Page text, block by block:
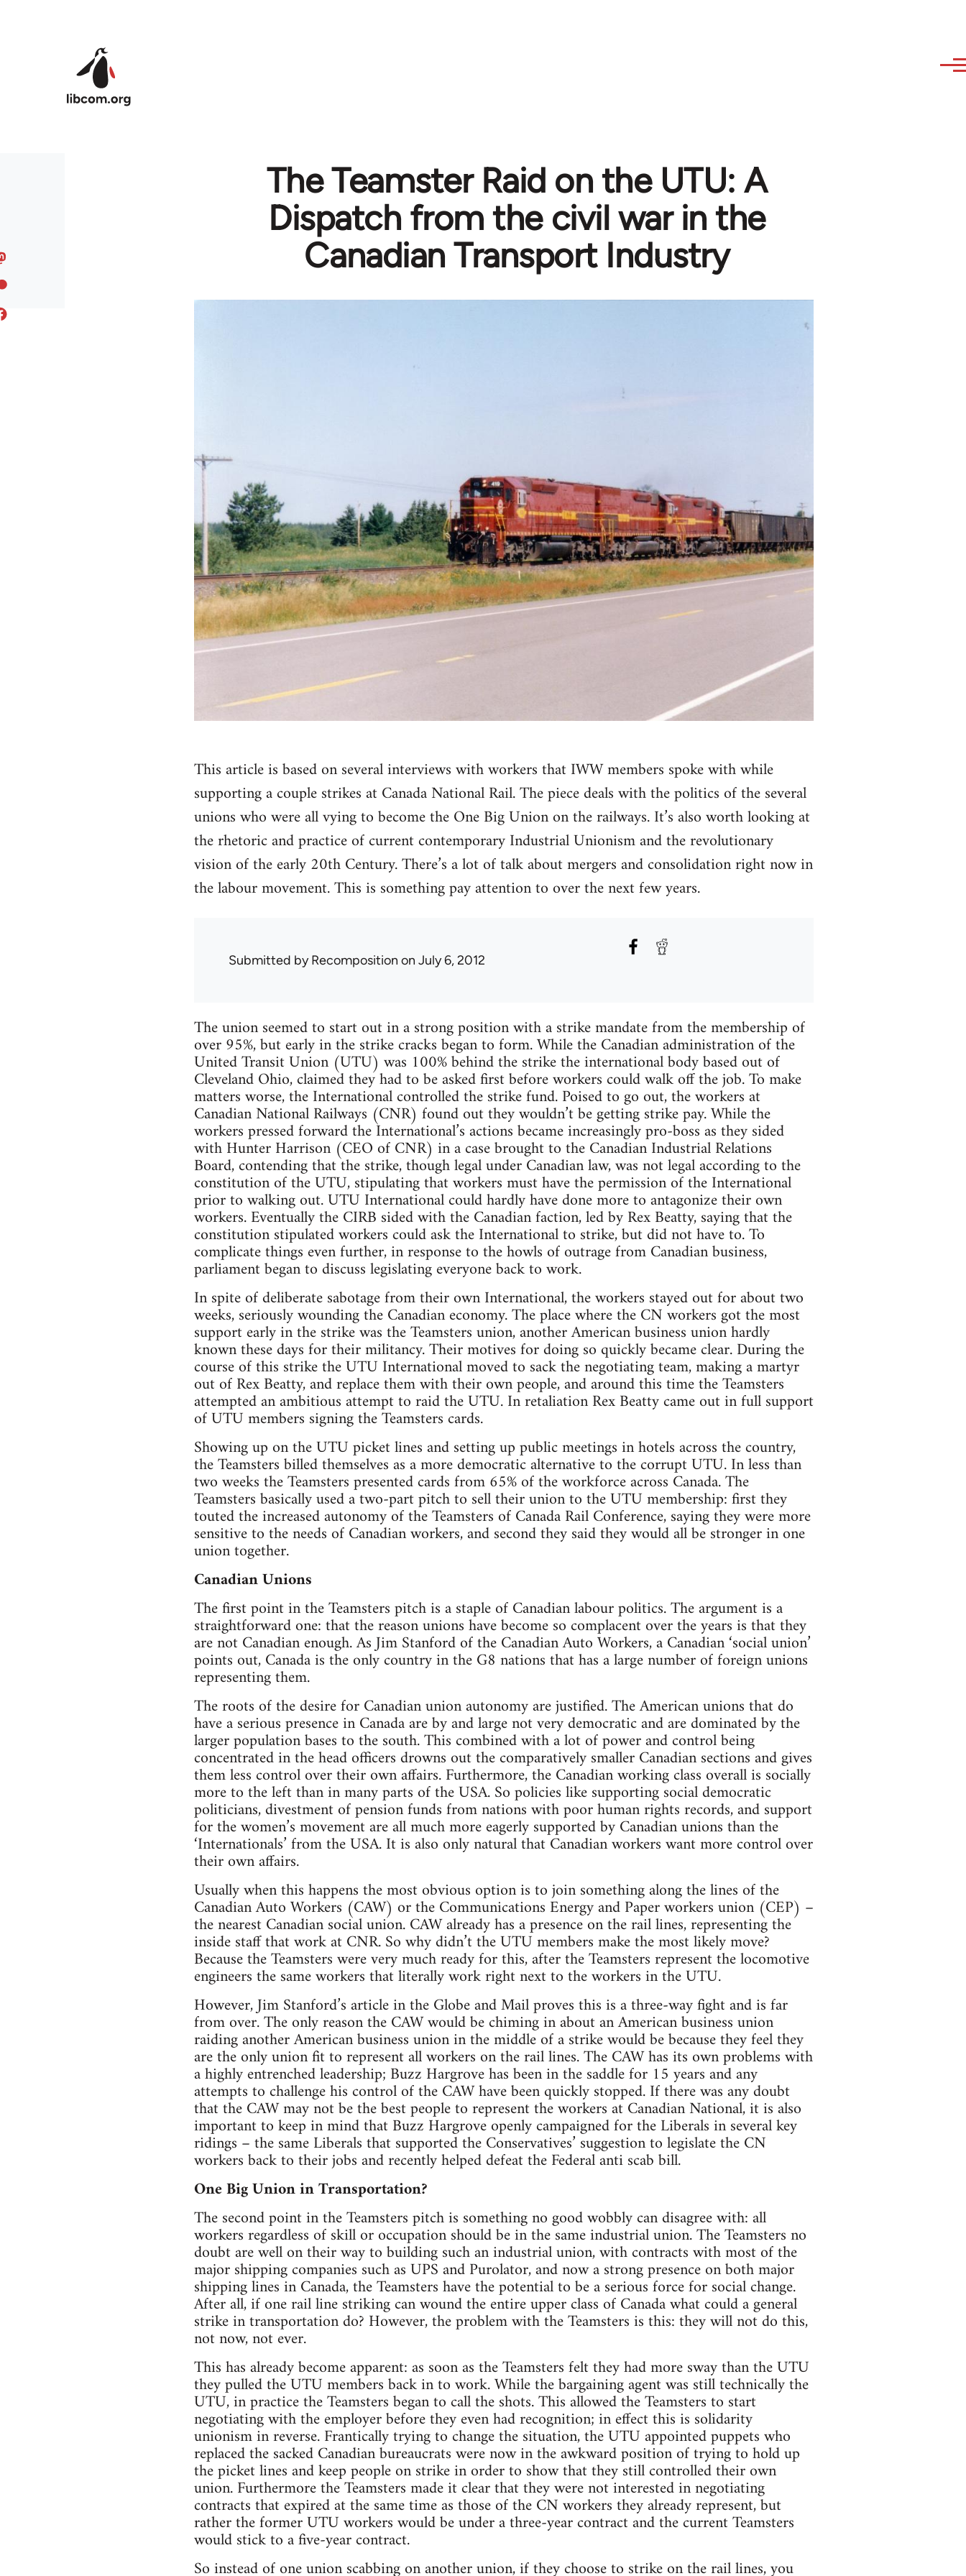
The Teamster Raid on the UTU: A
Dispatch from the civil war in the
Canadian Transport Industry
This article is based on several interviews with workers that IWW members spoke with while
supporting a couple strikes at Canada National Rail. The piece deals with the politics of the several
unions who were all vying to become the One Big Union on the railways. It’s also worth looking at
the rhetoric and practice of current contemporary Industrial Unionism and the revolutionary
vision of the early 20th Century. There’s a lot of talk about mergers and consolidation right now in
the labour movement. This is something pay attention to over the next few years.
Submitted byRecomposition on July 6, 2012
The union seemed to start out in a strong position with a strike mandate from the membership of
over 95%, but early in the strike cracks began to form. While the Canadian administration of the
United Transit Union (UTU) was 100% behind the strike the international body based out of
Cleveland Ohio, claimed they had to be asked first before workers could walk off the job. To make
matters worse, the International controlled the strike fund. Poised to go out, the workers at
Canadian National Railways (CNR) found out they wouldn’t be getting strike pay. While the
workers pressed forward the International’s actions became increasingly pro-boss as they sided
with Hunter Harrison (CEO of CNR) in a case brought to the Canadian Industrial Relations
Board, contending that the strike, though legal under Canadian law, was not legal according to the
constitution of the UTU, stipulating that workers must have the permission of the International
prior to walking out. UTU International could hardly have done more to antagonize their own
workers. Eventually the CIRB sided with the Canadian faction, led by Rex Beatty, saying that the
constitution stipulated workers could ask the International to strike, but did not have to. To
complicate things even further, in response to the howls of outrage from Canadian business,
parliament began to discuss legislating everyone back to work.
In spite of deliberate sabotage from their own International, the workers stayed out for about two
weeks, seriously wounding the Canadian economy. The place where the CN workers got the most
support early in the strike was the Teamsters union, another American business union hardly
known these days for their militancy. Their motives for doing so quickly became clear. During the
course of this strike the UTU International moved to sack the negotiating team, making a martyr
out of Rex Beatty, and replace them with their own people, and around this time the Teamsters
attempted an ambitious attempt to raid the UTU. In retaliation Rex Beatty came out in full support
of UTU members signing the Teamsters cards.
Showing up on the UTU picket lines and setting up public meetings in hotels across the country,
the Teamsters billed themselves as a more democratic alternative to the corrupt UTU. In less than
two weeks the Teamsters presented cards from 65% of the workforce across Canada. The
Teamsters basically used a two-part pitch to sell their union to the UTU membership: first they
touted the increased autonomy of the Teamsters of Canada Rail Conference, saying they were more
sensitive to the needs of Canadian workers, and second they said they would all be stronger in one
union together.
Canadian Unions
The first point in the Teamsters pitch is a staple of Canadian labour politics. The argument is a
straightforward one: that the reason unions have become so complacent over the years is that they
are not Canadian enough. As Jim Stanford of the Canadian Auto Workers, a Canadian ‘social union’
points out, Canada is the only country in the G8 nations that has a large number of foreign unions
representing them.
The roots of the desire for Canadian union autonomy are justified. The American unions that do
have a serious presence in Canada are by and large not very democratic and are dominated by the
larger population bases to the south. This combined with a lot of power and control being
concentrated in the head officers drowns out the comparatively smaller Canadian sections and gives
them less control over their own affairs. Furthermore, the Canadian working class overall is socially
more to the left than in many parts of the USA. So policies like supporting social democratic
politicians, divestment of pension funds from nations with poor human rights records, and support
for the women’s movement are all much more eagerly supported by Canadian unions than the
‘Internationals’ from the USA. It is also only natural that Canadian workers want more control over
their own affairs.
Usually when this happens the most obvious option is to join something along the lines of the
Canadian Auto Workers (CAW) or the Communications Energy and Paper workers union (CEP) –
the nearest Canadian social union. CAW already has a presence on the rail lines, representing the
inside staff that work at CNR. So why didn’t the UTU members make the most likely move?
Because the Teamsters were very much ready for this, after the Teamsters represent the locomotive
engineers the same workers that literally work right next to the workers in the UTU.
However, Jim Stanford’s article in the Globe and Mail proves this is a three-way fight and is far
from over. The only reason the CAW would be chiming in about an American business union
raiding another American business union in the middle of a strike would be because they feel they
are the only union fit to represent all workers on the rail lines. The CAW has its own problems with
a highly entrenched leadership; Buzz Hargrove has been in the saddle for 15 years and any
attempts to challenge his control of the CAW have been quickly stopped. If there was any doubt
that the CAW may not be the best people to represent the workers at Canadian National, it is also
important to keep in mind that Buzz Hargrove openly campaigned for the Liberals in several key
ridings – the same Liberals that supported the Conservatives’ suggestion to legislate the CN
workers back to their jobs and recently helped defeat the Federal anti scab bill.
One Big Union in Transportation?
The second point in the Teamsters pitch is something no good wobbly can disagree with: all
workers regardless of skill or occupation should be in the same industrial union. The Teamsters no
doubt are well on their way to building such an industrial union, with contracts with most of the
major shipping companies such as UPS and Purolator, and now a strong presence on both major
shipping lines in Canada, the Teamsters have the potential to be a serious force for social change.
After all, if one rail line striking can wound the entire upper class of Canada what could a general
strike in transportation do? However, the problem with the Teamsters is this: they will not do this,
not now, not ever.
This has already become apparent: as soon as the Teamsters felt they had more sway than the UTU
they pulled the UTU members back in to work. While the bargaining agent was still technically the
UTU, in practice the Teamsters began to call the shots. This allowed the Teamsters to start
negotiating with the employer before they even had recognition; in effect this is solidarity
unionism in reverse. Frantically trying to change the situation, the UTU appointed puppets who
replaced the sacked Canadian bureaucrats were now in the awkward position of trying to hold up
the picket lines and keep people on strike in order to show that they still controlled their own
union. Furthermore the Teamsters made it clear that they were not interested in negotiating
contracts that expired at the same time as those of the CN workers they already represent, but
rather the former UTU workers would be under a three-year contract and the current Teamsters
would stick to a five-year contract.
So instead of one union scabbing on another union, if they choose to strike on the rail lines, you